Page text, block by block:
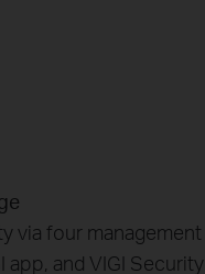
via four management
app, and VIGI Security